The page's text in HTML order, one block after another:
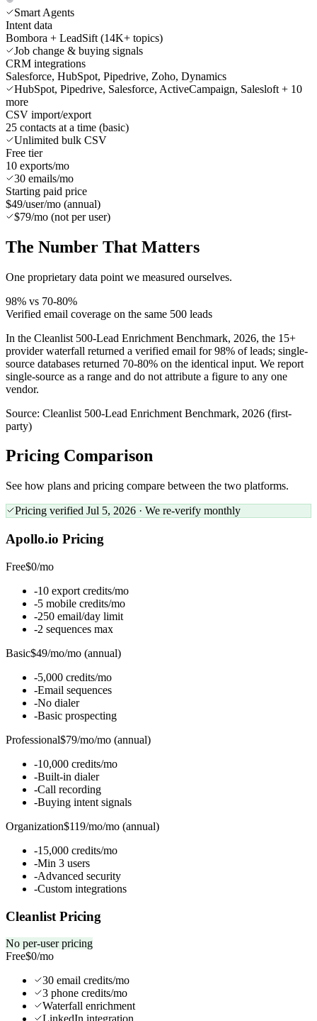
Smart Agents
Intent data
Bombora + LeadSift (14K+ topics)
Job change & buying signals
CRM integrations
Salesforce, HubSpot, Pipedrive, Zoho, Dynamics
HubSpot, Pipedrive, Salesforce, ActiveCampaign, Salesloft + 10
more
CSV import/export
25 contacts at a time (basic)
Unlimited bulk CSV
Free tier
10 exports/mo
30 emails/mo
Starting paid price
$49/user/mo (annual)
$79/mo (not per user)
The Number That Matters
One proprietary data point we measured ourselves.
98% vs 70-80%
Verified email coverage on the same 500 leads
In the Cleanlist 500-Lead Enrichment Benchmark, 2026, the 15+
provider waterfall returned a verified email for 98% of leads; single-
source databases returned 70-80% on the identical input. We report
single-source as a range and do not attribute a figure to any one
vendor.
Source: Cleanlist 500-Lead Enrichment Benchmark, 2026 (first-
party)
Pricing Comparison
See how plans and pricing compare between the two platforms.
Pricing verified Jul 5, 2026 · We re-verify monthly
Apollo.io Pricing
Free$0/mo
-10 export credits/mo
-5 mobile credits/mo
-250 email/day limit
-2 sequences max
Basic$49/mo/mo (annual)
-5,000 credits/mo
-Email sequences
-No dialer
-Basic prospecting
Professional$79/mo/mo (annual)
-10,000 credits/mo
-Built-in dialer
-Call recording
-Buying intent signals
Organization$119/mo/mo (annual)
-15,000 credits/mo
-Min 3 users
-Advanced security
-Custom integrations
Cleanlist Pricing
No per-user pricing
Free$0/mo
30 email credits/mo
3 phone credits/mo
Waterfall enrichment